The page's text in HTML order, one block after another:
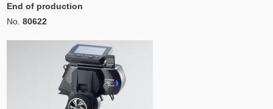
End of production
No. 80622